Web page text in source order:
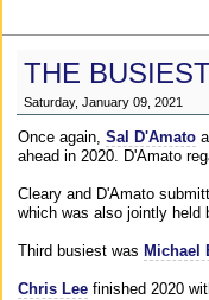
THE
Saturday, January 09, 2021
Once again, Sal D'Amato
ahead in 2020. D'Amato
Cleary and D'Amato
which was also jointly held
Third busiest was Michael
Chris Lee finished 2020